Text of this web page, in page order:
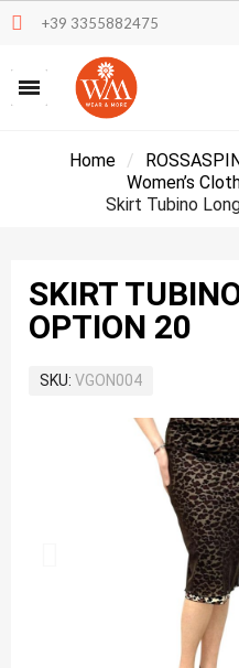
+39 3355882475
Home
Women’s
Skirt Tubino
SKIRT
OPTION 20
SKU VGON004